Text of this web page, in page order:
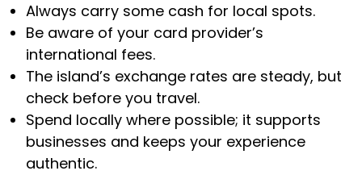
Always carry some cash for local spots.
Be aware of your card provider’s
international fees.
The island’s exchange rates are steady, but
check before you travel.
Spend locally where possible; it supports
businesses and keeps your experience
authentic.